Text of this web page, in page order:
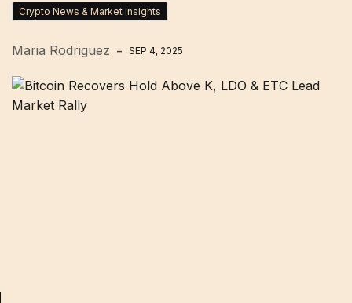
Crypto News & Market Insights
Maria Rodriguez SEP 4, 2025